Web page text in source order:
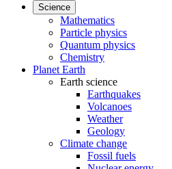
Science
Mathematics
Particle physics
Quantum physics
Chemistry
Planet Earth
Earth science
Earthquakes
Volcanoes
Weather
Geology
Climate change
Fossil fuels